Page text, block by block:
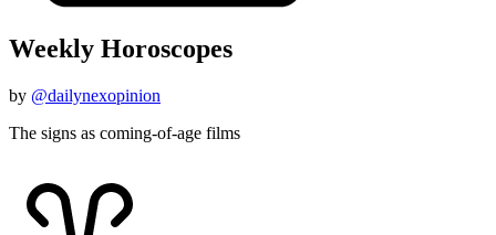
Weekly Horoscopes
by @dailynexopinion
The signs as coming-of-age films